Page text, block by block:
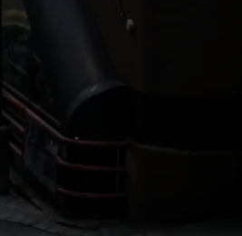
collabs with fashion and
brands through our book
series. Vol. 6 is out now.
comfort and protection.
Invisible Fit Footwear
The fit and feel you love.
Guaranteed waterproof.
GORE‑TEX® SURROUND®
breathability system
Responsible Performance
responsibly through
Long-Lasting Products
Science-Led Innovation
Repair Information
Kingdom